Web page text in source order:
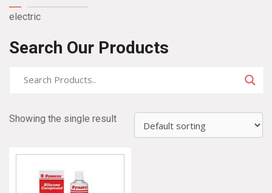
electric
Search Our Products
Showing the single result